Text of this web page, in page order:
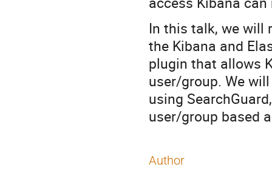
In this talk, we will
the Kibana and
plugin that allows
user/group. We
using
user/group based
Author